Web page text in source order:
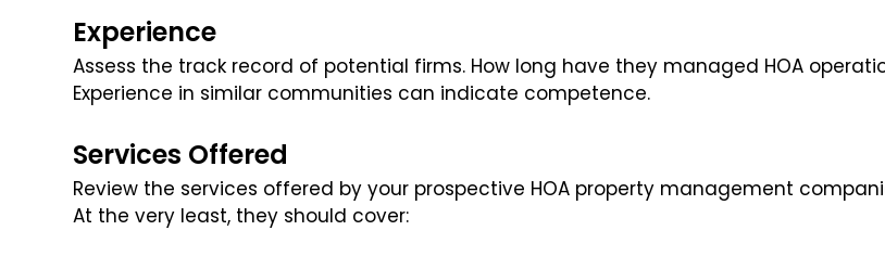
Experience
Assess the track record of potential firms. How long have they managed HOA
Experience in similar communities can indicate competence.
Services Offered
Review the services offered by your prospective HOA property management
At the very least, they should cover: